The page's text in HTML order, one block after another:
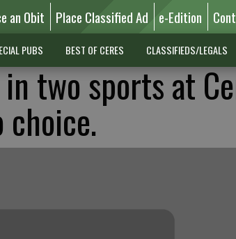
an Obit Place Classified Ad e-Edition
PUBS BEST OF CERES CLASSIFIEDS/LEGALS
two sports at
choice.